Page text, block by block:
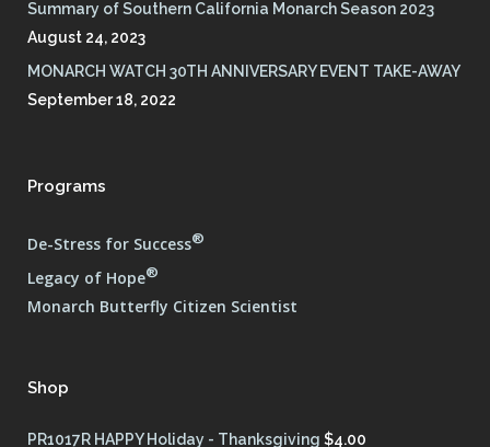
Summary of Southern California Monarch Season 2023
August 24, 2023
MONARCH WATCH 30TH ANNIVERSARY EVENT TAKE-AWAY
September 18, 2022
Programs
De-Stress for Success®
Legacy of Hope®
Monarch Butterfly Citizen Scientist
Shop
PR1017R HAPPY Holiday - Thanksgiving $4.00